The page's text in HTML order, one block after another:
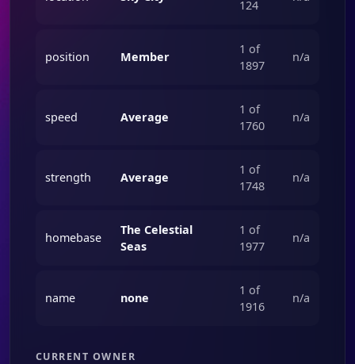
124
position Member
1 of
1897
n/a
speed Average
1 of
1760
n/a
strength Average
1 of
1748
n/a
homebase
The Celestial
Seas
1 of
1977
n/a
name none
1 of
1916
n/a
CURRENT OWNER